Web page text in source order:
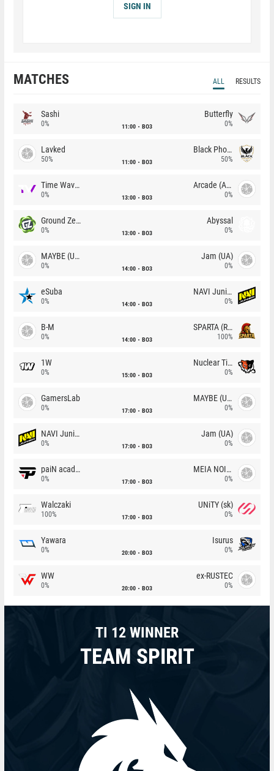
SIGN IN
MATCHES ALL RESULTS
Sashi
0% 11:00 BO3
Butterfly
0%
Lavked
50% 11:00 BO3
Black Phoenix
50%
Time Waves
0% 13:00 BO3
Arcade (AU)
0%
Ground Zero
0% 13:00 BO3
Abyssal
0%
MAYBE (UA)
0% 14:00 BO3
Jam (UA)
0%
eSuba
0% 14:00 BO3
NAVI Junior
0%
B-M
0% 14:00 BO3
SPARTA (RU)
100%
1W
0% 15:00 BO3
Nuclear TigeRES
0%
GamersLab
0% 17:00 BO3
MAYBE (UA)
0%
NAVI Junior
0% 17:00 BO3
Jam (UA)
0%
paiN academy
0% 17:00 BO3
MEIA NOITE
0%
Walczaki
100% 17:00 BO3
UNiTY (sk)
0%
Yawara
0% 20:00 BO3
Isurus
0%
WW
0% 20:00 BO3
ex-RUSTEC
0%
TI 12 WINNER
TEAM SPIRIT